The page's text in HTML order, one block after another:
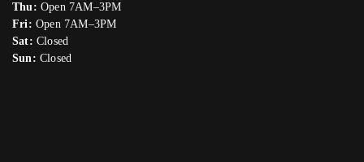
Thu: Open 7AM–3PM
Fri: Open 7AM–3PM
Sat: Closed
Sun: Closed